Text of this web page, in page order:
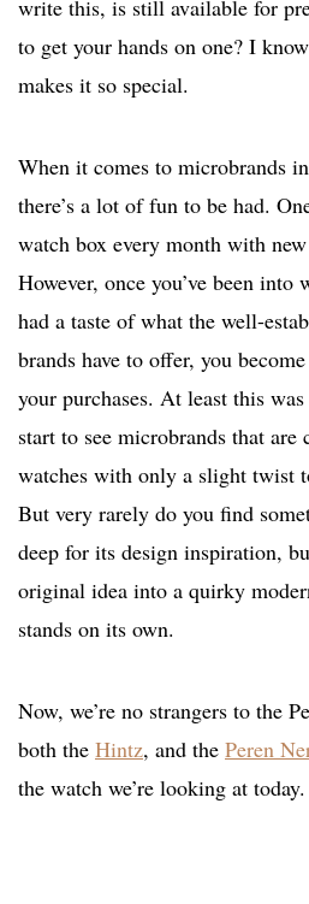
write this, is still available for
to get your hands on one? I
makes it so special.
When it comes to microbrands
there’s a lot of fun to be had.
watch box every month with new
However, once you’ve been into
had a taste of what the well-
brands have to offer, you
your purchases. At least this
start to see microbrands that are
watches with only a slight twist
But very rarely do you find
deep for its design inspiration,
original idea into a quirky
stands on its own.
Now, we’re no strangers to the
both the Hintz, and the Peren
the watch we’re looking at today.